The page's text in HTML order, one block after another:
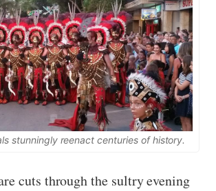
stunningly reenact centuries of history.
cuts through the sultry evening